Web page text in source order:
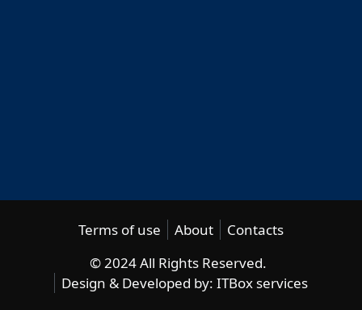
Terms of use About
Contacts
© 2024 All Rights Reserved.
Design & Developed by: ITBox services